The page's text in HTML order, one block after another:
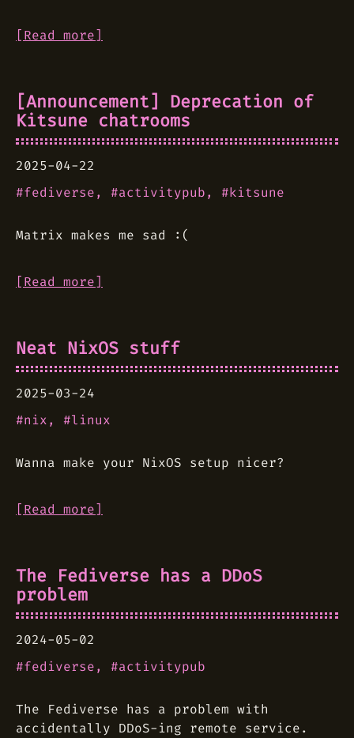
[Read more]
[Announcement] Deprecation of
Kitsune chatrooms
2025-04-22
fediverse
activitypub kitsune
Matrix makes me sad :(
[Read more]
Neat NixOS stuff
2025-03-24
nix
linux
Wanna make your NixOS setup nicer?
[Read more]
The Fediverse has a DDoS
problem
2024-05-02
fediverse
activitypub
The Fediverse has a problem with
accidentally DDoS-ing remote service.